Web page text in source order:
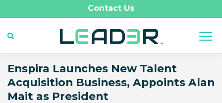
Contact Us
Enspira Launches New Talent
Acquisition Business, Appoints Alan
Mait as President